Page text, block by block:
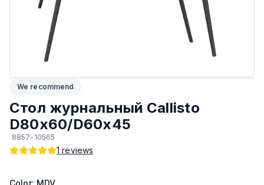
Максимальная грузоподъёмность
ЛКП основания Высококачественное покрытие
Возможность изготовить по другим размерам на заказ
Возможность изготовить в другом цвете на заказ
We recommend
Стол журнальный Callisto
D80х60/D60х45
8857-10565
1 reviews
Color: MDV